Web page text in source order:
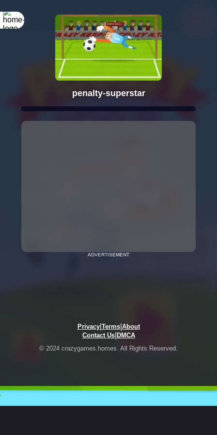
penalty-superstar
ADVERTISEMENT
Privacy| Terms| About
Contact Us| DMCA
© 2024 crazygames.homes. All Rights Reserved.